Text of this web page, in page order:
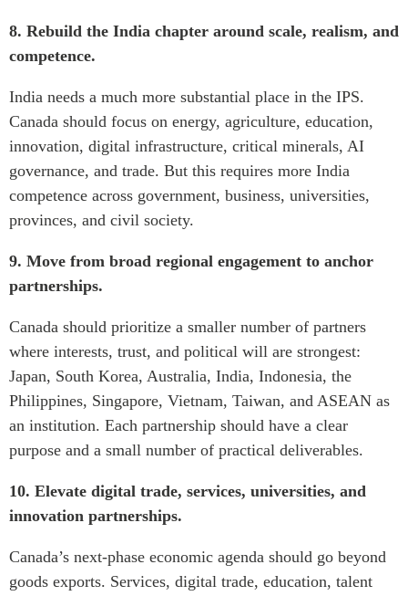
8. Rebuild the India chapter around scale, realism, and
competence.
India needs a much more substantial place in the IPS.
Canada should focus on energy, agriculture, education,
innovation, digital infrastructure, critical minerals, AI
governance, and trade. But this requires more India
competence across government, business, universities,
provinces, and civil society.
9. Move from broad regional engagement to anchor
partnerships.
Canada should prioritize a smaller number of partners
where interests, trust, and political will are strongest:
Japan, South Korea, Australia, India, Indonesia, the
Philippines, Singapore, Vietnam, Taiwan, and ASEAN as
an institution. Each partnership should have a clear
purpose and a small number of practical deliverables.
10. Elevate digital trade, services, universities, and
innovation partnerships.
Canada’s next-phase economic agenda should go beyond
goods exports. Services, digital trade, education, talent